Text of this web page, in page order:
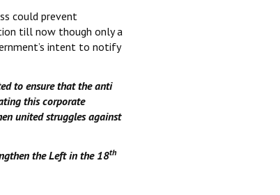
could prevent
till now though only a
intent to notify
to ensure that the anti
this corporate
united struggles against
the Left in the 18th